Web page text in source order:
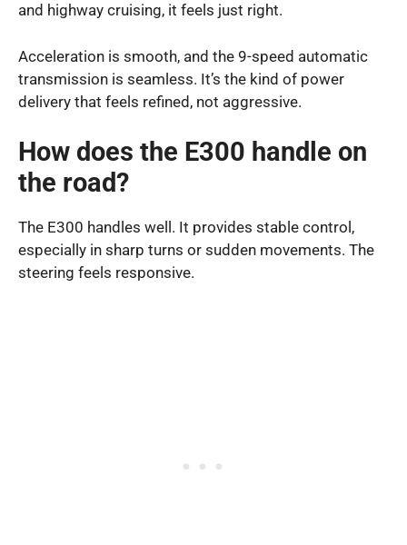
and highway cruising, it feels just right.
Acceleration is smooth, and the 9-speed automatic
transmission is seamless. It’s the kind of power
delivery that feels refined, not aggressive.
How does the E300 handle on
the road?
The E300 handles well. It provides stable control,
especially in sharp turns or sudden movements. The
steering feels responsive.